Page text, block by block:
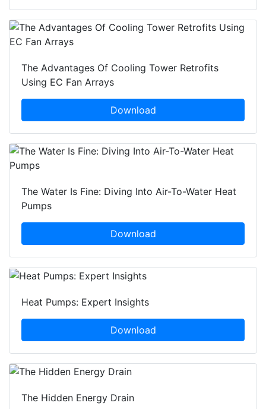
The Advantages Of Cooling Tower Retrofits
Using EC Fan Arrays
Download
The Water Is Fine: Diving Into Air-To-Water Heat
Pumps
Download
Heat Pumps: Expert Insights
Download
The Hidden Energy Drain